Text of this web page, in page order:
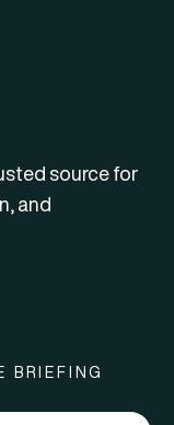
source for
and
BRIEFING